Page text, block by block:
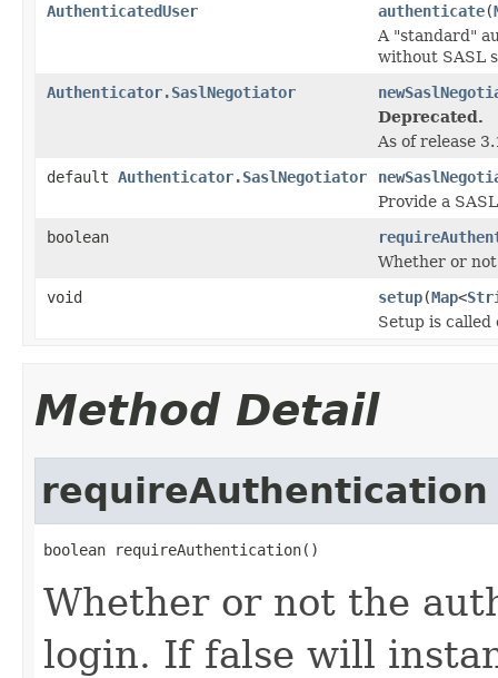
AuthenticatedUser authenticate(
A "standard"
without SASL
Authenticator.SaslNegotiator
Deprecated.
As of release
default Authenticator.SaslNegotiator
Provide a
boolean
Whether or
void
setup(Map<
Setup is
Method Detail
requireAuthentication
boolean requireAuthentication()
Whether or not the
login. If false will